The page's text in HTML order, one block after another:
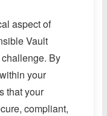
aspect of
Vault
By
your
that your
compliant,